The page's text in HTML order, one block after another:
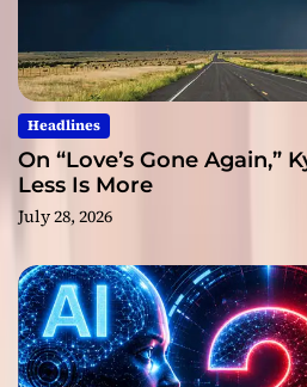
Headlines
On “Love’s Gone Again,”
Less Is More
July 28, 2026